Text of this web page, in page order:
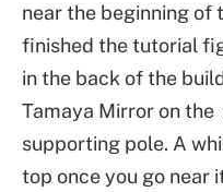
near the beginning of
finished the tutorial
in the back of the
Tamaya Mirror on the
supporting pole. A
top once you go near